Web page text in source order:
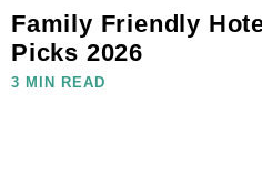
Family Friendly
Picks 2026
3 MIN READ